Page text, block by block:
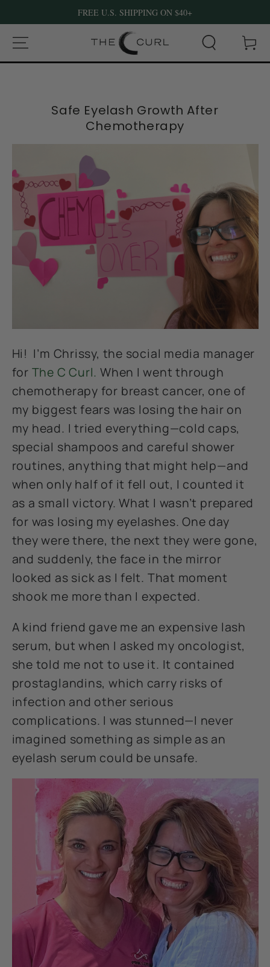
SKIP TO CONTENTFREE U.S. SHIPPING ON $40+
Cart
Safe Eyelash Growth After
Chemotherapy
Hi! I’m Chrissy, the social media manager
for The C Curl. When I went through
chemotherapy for breast cancer, one of
my biggest fears was losing the hair on
my head. I tried everything—cold caps,
special shampoos and careful shower
routines, anything that might help—and
when only half of it fell out, I counted it
as a small victory. What I wasn’t prepared
for was losing my eyelashes. One day
they were there, the next they were gone,
and suddenly, the face in the mirror
looked as sick as I felt. That moment
shook me more than I expected.
A kind friend gave me an expensive lash
serum, but when I asked my oncologist,
she told me not to use it. It contained
prostaglandins, which carry risks of
infection and other serious
complications. I was stunned—I never
imagined something as simple as an
eyelash serum could be unsafe.